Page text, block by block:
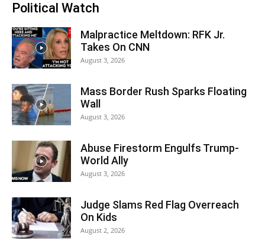
Political Watch
Malpractice Meltdown: RFK Jr.
Takes On CNN
August 3, 2026
Mass Border Rush Sparks Floating
Wall
August 3, 2026
Abuse Firestorm Engulfs Trump-
World Ally
August 3, 2026
Judge Slams Red Flag Overreach
On Kids
August 2, 2026